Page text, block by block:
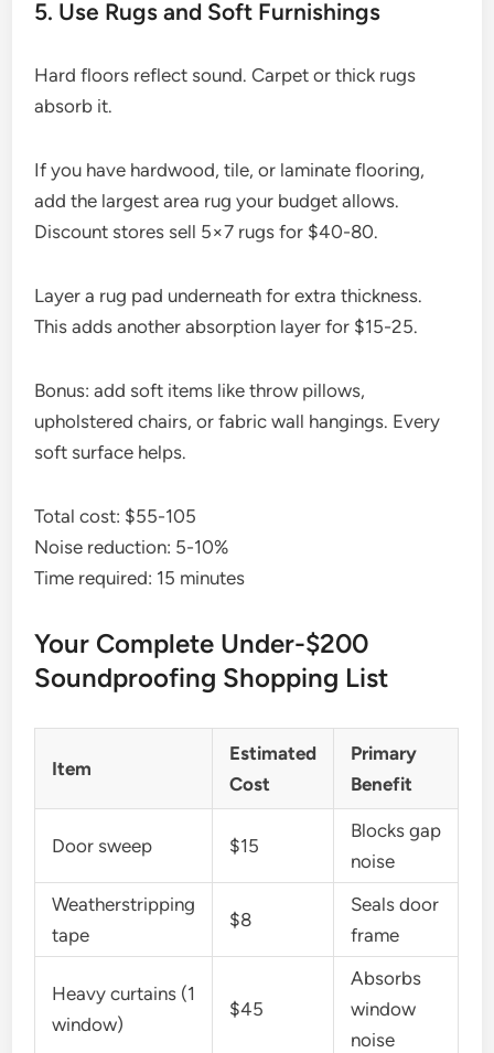
5. Use Rugs and Soft Furnishings
Hard floors reflect sound. Carpet or thick rugs
absorb it.
If you have hardwood, tile, or laminate flooring,
add the largest area rug your budget allows.
Discount stores sell 5×7 rugs for $40-80.
Layer a rug pad underneath for extra thickness.
This adds another absorption layer for $15-25.
Bonus: add soft items like throw pillows,
upholstered chairs, or fabric wall hangings. Every
soft surface helps.
Total cost: $55-105
Noise reduction: 5-10%
Time required: 15 minutes
Your Complete Under-$200
Soundproofing Shopping List
Item
Estimated
Cost
Primary
Benefit
Door sweep $15
Blocks gap
noise
Weatherstripping
tape
$8
Seals door
frame
Heavy curtains (1
window)
$45
Absorbs
window
noise